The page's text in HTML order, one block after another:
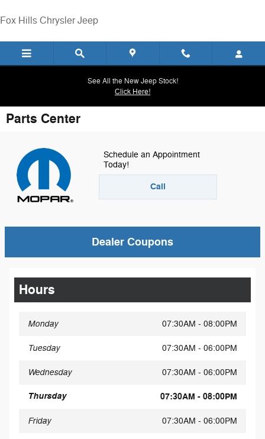
Fox Hills Chrysler Jeep
See All the New Jeep Stock!
Click Here!
Parts Center
Schedule an Appointment
Today!
Call
Dealer Coupons
Hours
Monday 07:30AM - 08:00PM
Tuesday 07:30AM - 06:00PM
Wednesday 07:30AM - 06:00PM
Thursday 07:30AM - 08:00PM
Friday 07:30AM - 06:00PM